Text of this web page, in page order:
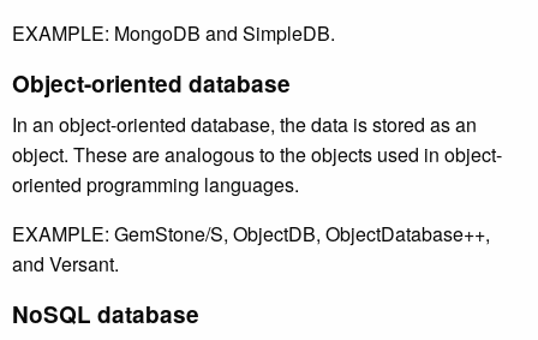
EXAMPLE: MongoDB and SimpleDB.
Object-oriented database
In an object-oriented database, the data is stored as an
object. These are analogous to the objects used in object-
oriented programming languages.
EXAMPLE: GemStone/S, ObjectDB, ObjectDatabase++,
and Versant.
NoSQL database